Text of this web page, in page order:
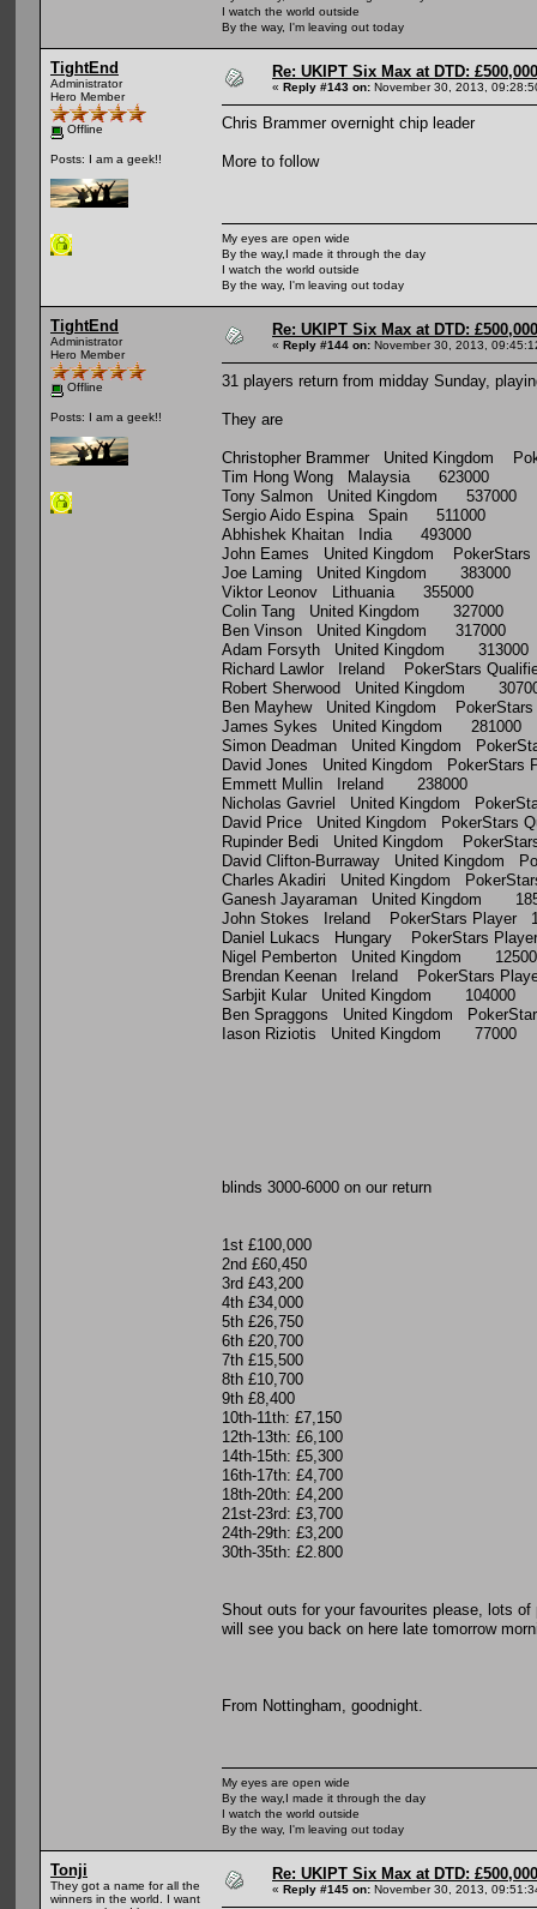
I watch the world outside
By the way, I'm leaving out today
TightEnd
Administrator
Hero Member
Offline
Posts: I am a geek!!
Re: UKIPT Six Max at DTD:
« Reply #143 on: November 30, 2013,
Chris Brammer overnight chip leader
More to follow
My eyes are open wide
By the way,I made it through the day
I watch the world outside
By the way, I'm leaving out today
TightEnd
Administrator
Hero Member
Offline
Posts: I am a geek!!
Re: UKIPT Six Max at DTD:
« Reply #144 on: November 30, 2013,
31 players return from midday Sunday,
They are
Christopher Brammer United Kingdom
Tim Hong Wong Malaysia 623000
Tony Salmon United Kingdom 537000
Sergio Aido Espina Spain 511000
Abhishek Khaitan India 493000
John Eames United Kingdom PokerStars
Joe Laming United Kingdom 383000
Viktor Leonov Lithuania 355000
Colin Tang United Kingdom 327000
Ben Vinson United Kingdom 317000
Adam Forsyth United Kingdom 313000
Richard Lawlor Ireland PokerStars
Robert Sherwood United Kingdom
Ben Mayhew United Kingdom
James Sykes United Kingdom 281000
Simon Deadman United Kingdom
David Jones United Kingdom PokerStars
Emmett Mullin Ireland 238000
Nicholas Gavriel United Kingdom
David Price United Kingdom PokerStars
Rupinder Bedi United Kingdom
David Clifton-Burraway United Kingdom
Charles Akadiri United Kingdom
Ganesh Jayaraman United Kingdom
John Stokes Ireland PokerStars Player
Daniel Lukacs Hungary PokerStars
Nigel Pemberton United Kingdom
Brendan Keenan Ireland PokerStars
Sarbjit Kular United Kingdom 104000
Ben Spraggons United Kingdom
Iason Riziotis United Kingdom 77000
blinds 3000-6000 on our return
1st £100,000
2nd £60,450
3rd £43,200
4th £34,000
5th £26,750
6th £20,700
7th £15,500
8th £10,700
9th £8,400
10th-11th: £7,150
12th-13th: £6,100
14th-15th: £5,300
16th-17th: £4,700
18th-20th: £4,200
21st-23rd: £3,700
24th-29th: £3,200
30th-35th: £2.800
Shout outs for your favourites please, lots
will see you back on here late tomorrow
From Nottingham, goodnight.
My eyes are open wide
By the way,I made it through the day
I watch the world outside
By the way, I'm leaving out today
Tonji
They got a name for all the
winners in the world. I want
Re: UKIPT Six Max at DTD:
« Reply #145 on: November 30, 2013,